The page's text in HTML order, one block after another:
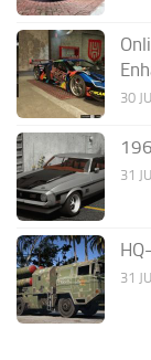
30
31
31